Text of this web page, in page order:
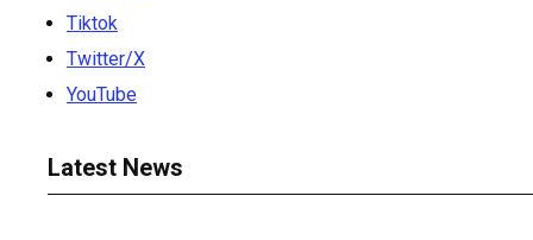
Tiktok
Twitter/X
YouTube
Latest News